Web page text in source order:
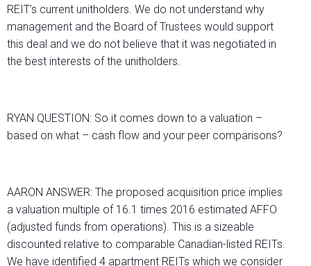
REIT’s current unitholders. We do not understand why
management and the Board of Trustees would support
this deal and we do not believe that it was negotiated in
the best interests of the unitholders.
RYAN QUESTION: So it comes down to a valuation –
based on what – cash flow and your peer comparisons?
AARON ANSWER: The proposed acquisition price implies
a valuation multiple of 16.1 times 2016 estimated AFFO
(adjusted funds from operations). This is a sizeable
discounted relative to comparable Canadian-listed REITs.
We have identified 4 apartment REITs which we consider